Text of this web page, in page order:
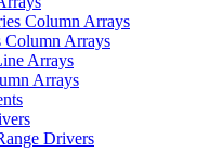
Column Arrays
Column Arrays
Arrays
Arrays
Drivers